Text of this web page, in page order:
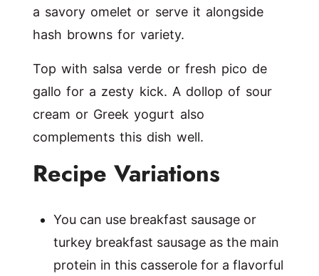
a savory omelet or serve it alongside
hash browns for variety.
Top with salsa verde or fresh pico de
gallo for a zesty kick. A dollop of sour
cream or Greek yogurt also
complements this dish well.
Recipe Variations
You can use breakfast sausage or
turkey breakfast sausage as the main
protein in this casserole for a flavorful